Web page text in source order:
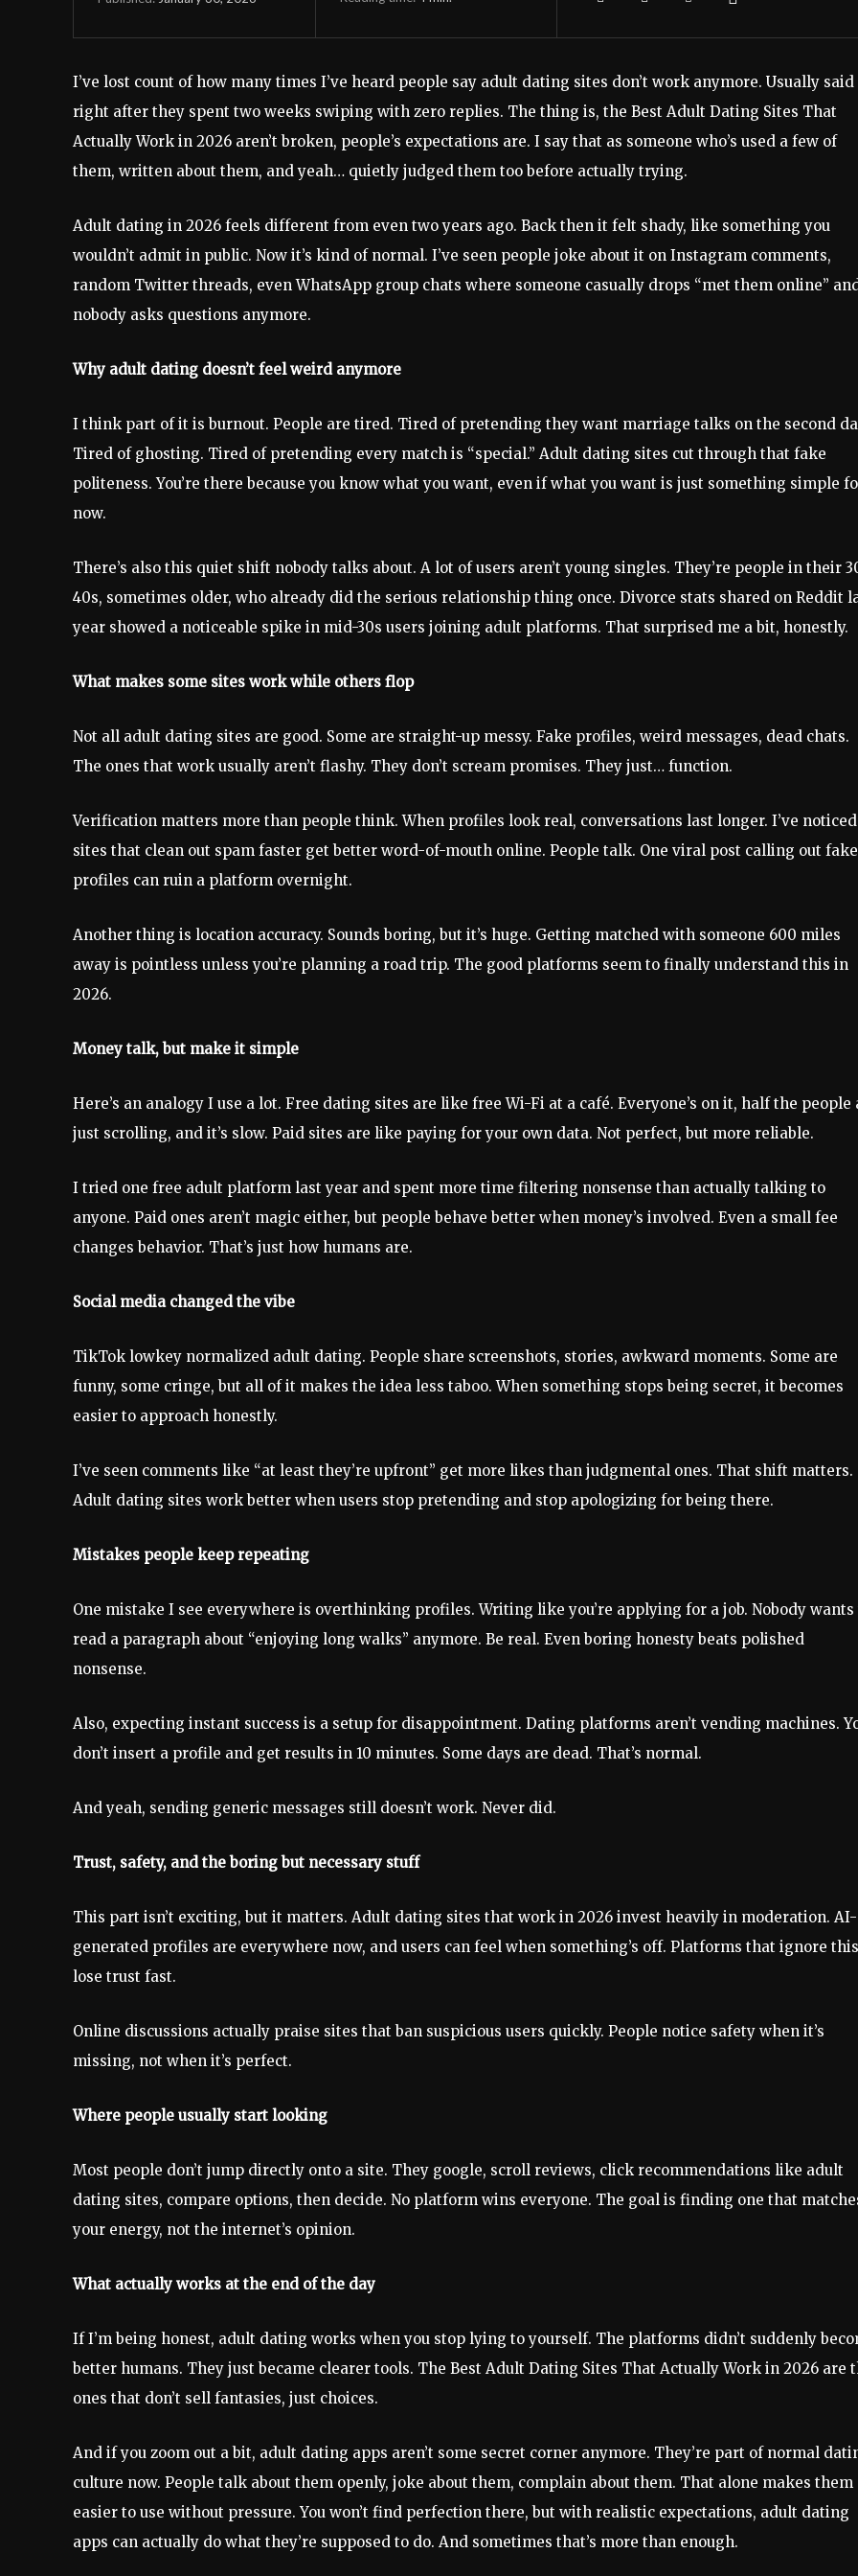
I’ve lost count of how many times I’ve heard people say adult dating sites don’t work anymore. Usually said
right after they spent two weeks swiping with zero replies. The thing is, the Best Adult Dating Sites That
Actually Work in 2026 aren’t broken, people’s expectations are. I say that as someone who’s used a few of
them, written about them, and yeah… quietly judged them too before actually trying.
Adult dating in 2026 feels different from even two years ago. Back then it felt shady, like something you
wouldn’t admit in public. Now it’s kind of normal. I’ve seen people joke about it on Instagram comments,
random Twitter threads, even WhatsApp group chats where someone casually drops “met them online”
nobody asks questions anymore.
Why adult dating doesn’t feel weird anymore
I think part of it is burnout. People are tired. Tired of pretending they want marriage talks on the second
Tired of ghosting. Tired of pretending every match is “special.” Adult dating sites cut through that fake
politeness. You’re there because you know what you want, even if what you want is just something simple
now.
There’s also this quiet shift nobody talks about. A lot of users aren’t young singles. They’re people in their
40s, sometimes older, who already did the serious relationship thing once. Divorce stats shared on Reddit
year showed a noticeable spike in mid-30s users joining adult platforms. That surprised me a bit, honestly.
What makes some sites work while others flop
Not all adult dating sites are good. Some are straight-up messy. Fake profiles, weird messages, dead chats.
The ones that work usually aren’t flashy. They don’t scream promises. They just… function.
Verification matters more than people think. When profiles look real, conversations last longer. I’ve noticed
sites that clean out spam faster get better word-of-mouth online. People talk. One viral post calling out fake
profiles can ruin a platform overnight.
Another thing is location accuracy. Sounds boring, but it’s huge. Getting matched with someone 600 miles
away is pointless unless you’re planning a road trip. The good platforms seem to finally understand this in
2026.
Money talk, but make it simple
Here’s an analogy I use a lot. Free dating sites are like free Wi-Fi at a café. Everyone’s on it, half the people
just scrolling, and it’s slow. Paid sites are like paying for your own data. Not perfect, but more reliable.
I tried one free adult platform last year and spent more time filtering nonsense than actually talking to
anyone. Paid ones aren’t magic either, but people behave better when money’s involved. Even a small fee
changes behavior. That’s just how humans are.
Social media changed the vibe
TikTok lowkey normalized adult dating. People share screenshots, stories, awkward moments. Some are
funny, some cringe, but all of it makes the idea less taboo. When something stops being secret, it becomes
easier to approach honestly.
I’ve seen comments like “at least they’re upfront” get more likes than judgmental ones. That shift matters.
Adult dating sites work better when users stop pretending and stop apologizing for being there.
Mistakes people keep repeating
One mistake I see everywhere is overthinking profiles. Writing like you’re applying for a job. Nobody wants
read a paragraph about “enjoying long walks” anymore. Be real. Even boring honesty beats polished
nonsense.
Also, expecting instant success is a setup for disappointment. Dating platforms aren’t vending machines.
don’t insert a profile and get results in 10 minutes. Some days are dead. That’s normal.
And yeah, sending generic messages still doesn’t work. Never did.
Trust, safety, and the boring but necessary stuff
This part isn’t exciting, but it matters. Adult dating sites that work in 2026 invest heavily in moderation. AI-
generated profiles are everywhere now, and users can feel when something’s off. Platforms that ignore this
lose trust fast.
Online discussions actually praise sites that ban suspicious users quickly. People notice safety when it’s
missing, not when it’s perfect.
Where people usually start looking
Most people don’t jump directly onto a site. They google, scroll reviews, click recommendations like adult
dating sites, compare options, then decide. No platform wins everyone. The goal is finding one that
your energy, not the internet’s opinion.
What actually works at the end of the day
If I’m being honest, adult dating works when you stop lying to yourself. The platforms didn’t suddenly
better humans. They just became clearer tools. The Best Adult Dating Sites That Actually Work in 2026 are
ones that don’t sell fantasies, just choices.
And if you zoom out a bit, adult dating apps aren’t some secret corner anymore. They’re part of normal
culture now. People talk about them openly, joke about them, complain about them. That alone makes them
easier to use without pressure. You won’t find perfection there, but with realistic expectations, adult dating
apps can actually do what they’re supposed to do. And sometimes that’s more than enough.